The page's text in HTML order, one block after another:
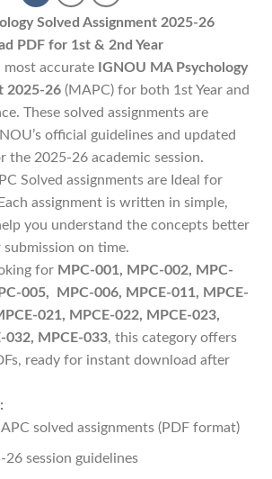
Solved Assignment 2025-26
PDF for 1st & 2nd Year
most accurate IGNOU MA Psychology
2025-26 (MAPC) for both 1st Year and
These solved assignments are
official guidelines and updated
the 2025-26 academic session.
Solved assignments are Ideal for
assignment is written in simple,
you understand the concepts better
on time.
for MPC-001, MPC-002, MPC-
005, MPC-006, MPCE-011, MPCE-
021, MPCE-022, MPCE-023,
032, MPCE-033, this category offers
ready for instant download after
solved assignments (PDF format)
26 session guidelines